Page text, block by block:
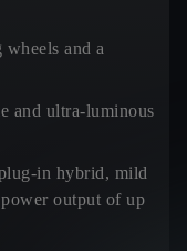
and a
and ultra-luminous
in hybrid, mild
output of up